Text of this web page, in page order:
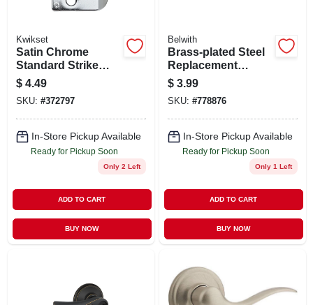
Kwikset
Satin Chrome
Standard Strike
Plate
$ 4.49
SKU: #372797
In-Store Pickup Available
Ready for Pickup Soon
Only 2 Left
ADD TO CART
BUY NOW
Belwith
Brass-plated Steel
Replacement
Roses, 2-1/2 In., 2-
pk.
$ 3.99
SKU: #778876
In-Store Pickup Available
Ready for Pickup Soon
Only 1 Left
ADD TO CART
BUY NOW